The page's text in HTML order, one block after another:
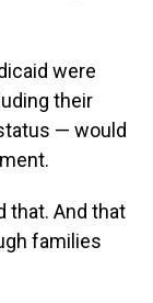
were
their
— would
that. And that
families